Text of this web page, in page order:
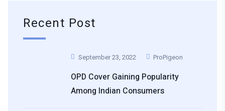
Recent Post
September 23, 2022 ProPigeon
OPD Cover Gaining Popularity
Among Indian Consumers